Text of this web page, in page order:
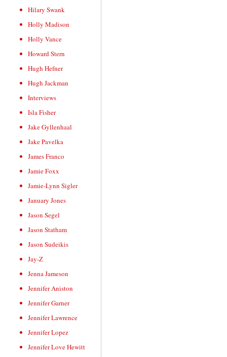
Hilary Swank
Holly Madison
Holly Vance
Howard Stern
Hugh Hefner
Hugh Jackman
Interviews
Isla Fisher
Jake Gyllenhaal
Jake Pavelka
James Franco
Jamie Foxx
Jamie-Lynn Sigler
January Jones
Jason Segel
Jason Statham
Jason Sudeikis
Jay-Z
Jenna Jameson
Jennifer Aniston
Jennifer Garner
Jennifer Lawrence
Jennifer Lopez
Jennifer Love Hewitt